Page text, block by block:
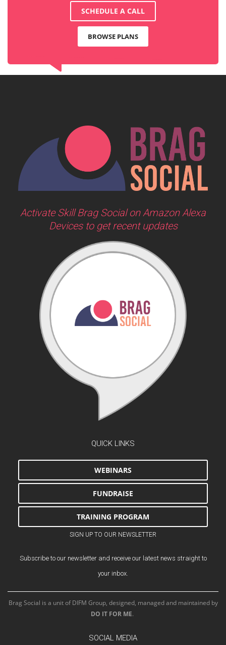
SCHEDULE A CALL
BROWSE PLANS
Activate Skill Brag Social on Amazon Alexa
Devices to get recent updates
QUICK LINKS
WEBINARS
FUNDRAISE
TRAINING PROGRAM
SIGN UP TO OUR NEWSLETTER
Subscribe to our newsletter and receive our latest news straight to
your inbox.
Brag Social is a unit of DIFM Group, designed, managed and maintained by
DO IT FOR ME.
SOCIAL MEDIA